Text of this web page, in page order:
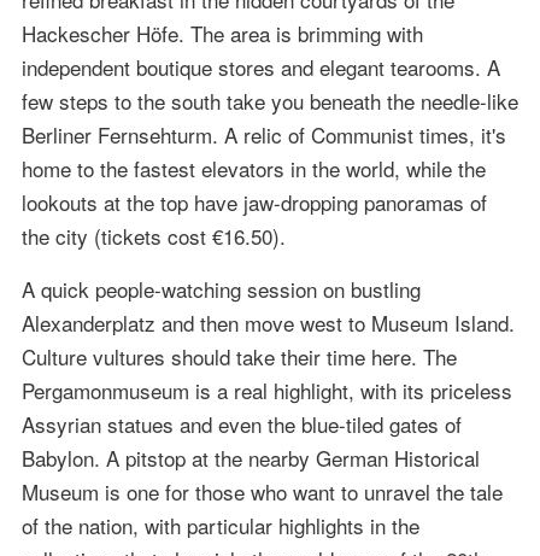
Hackescher Höfe. The area is brimming with
independent boutique stores and elegant tearooms. A
few steps to the south take you beneath the needle-like
Berliner Fernsehturm. A relic of Communist times, it's
home to the fastest elevators in the world, while the
lookouts at the top have jaw-dropping panoramas of
the city (tickets cost €16.50).
A quick people-watching session on bustling
Alexanderplatz and then move west to Museum Island.
Culture vultures should take their time here. The
Pergamonmuseum is a real highlight, with its priceless
Assyrian statues and even the blue-tiled gates of
Babylon. A pitstop at the nearby German Historical
Museum is one for those who want to unravel the tale
of the nation, with particular highlights in the